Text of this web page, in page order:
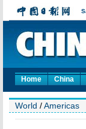
Home China
World /Americas